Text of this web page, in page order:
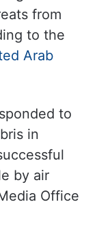
from
to the
Arab
to
in
by air
Office